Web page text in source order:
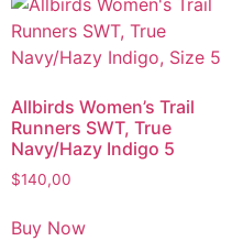
Allbirds Women’s Trail
Runners SWT, True
Navy/Hazy Indigo 5
$140,00
Buy Now